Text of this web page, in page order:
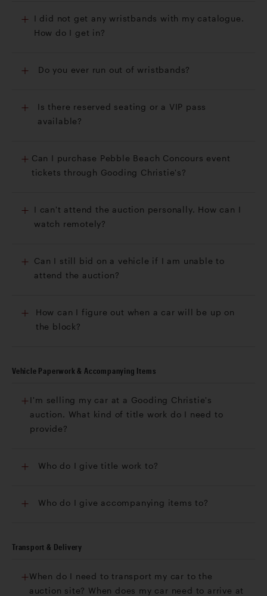
I did not get any wristbands with my catalogue.
How do I get in?
Do you ever run out of wristbands?
Is there reserved seating or a VIP pass
available?
Can I purchase Pebble Beach Concours event
tickets through Gooding Christie's?
I can't attend the auction personally. How can I
watch remotely?
Can I still bid on a vehicle if I am unable to
attend the auction?
How can I figure out when a car will be up on
the block?
Vehicle Paperwork & Accompanying Items
I'm selling my car at a Gooding Christie's
auction. What kind of title work do I need to
provide?
Who do I give title work to?
Who do I give accompanying items to?
Transport & Delivery
When do I need to transport my car to the
auction site? When does my car need to arrive at